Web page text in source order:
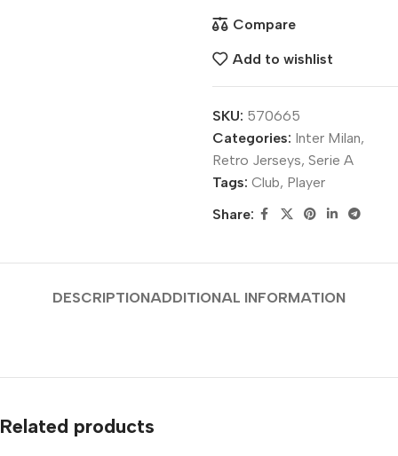
Compare
Add to wishlist
SKU: 570665
Categories: Inter Milan,
Retro Jerseys, Serie A
Tags: Club, Player
Share:
DESCRIPTIONADDITIONAL INFORMATION
Related products